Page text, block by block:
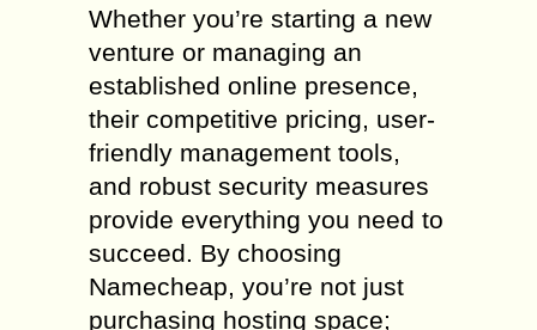
Whether you’re starting a new
venture or managing an
established online presence,
their competitive pricing, user-
friendly management tools,
and robust security measures
provide everything you need to
succeed. By choosing
Namecheap, you’re not just
purchasing hosting space;